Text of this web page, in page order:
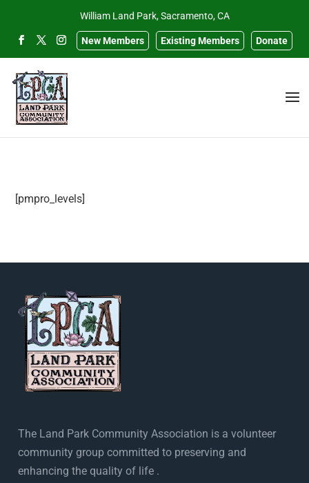
William Land Park, Sacramento, CA
New Members Existing Members Donate
[pmpro_levels]
The Land Park Community Association is a volunteer
community group committed to preserving and
enhancing the quality of life .